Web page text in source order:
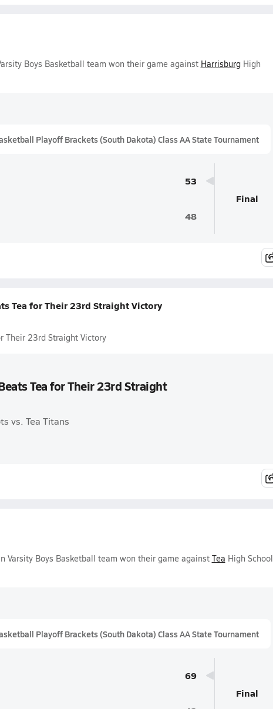
Boys Basketball team won their game against HarrisburgHigh
Playoff Brackets (South Dakota) Class AA State Tournament
53
48
Final
Tea for Their 23rd Straight Victory
Their 23rd Straight Victory
Tea for Their 23rd Straight
vs. Tea Titans
Varsity Boys Basketball team won their game against Tea High School
Playoff Brackets (South Dakota) Class AA State Tournament
69
Final